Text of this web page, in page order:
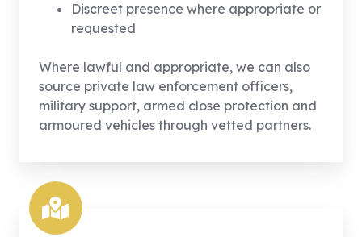
Discreet presence where appropriate or
requested
Where lawful and appropriate, we can also
source private law enforcement officers,
military support, armed close protection and
armoured vehicles through vetted partners.